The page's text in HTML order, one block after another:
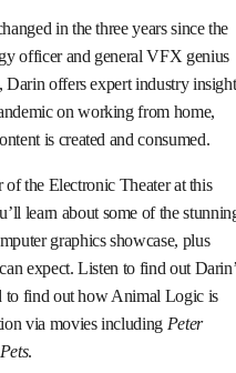
in the three years since the
officer and general VFX genius
offers expert industry insight
on working from home,
is created and consumed.
the Electronic Theater at this
learn about some of the
graphics showcase, plus
expect. Listen to find out
to find out how Animal Logic is
via movies including Peter
.